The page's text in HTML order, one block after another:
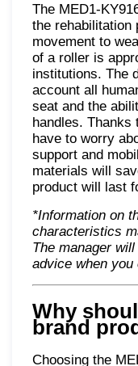
The MED1-
the rehabilitation
movement to
of a roller is
institutions. The
account all
seat and the
handles. Thanks
have to worry
support and
materials will
product will last
*Information on
characteristics
The manager
advice when
Why
brand
Choosing the